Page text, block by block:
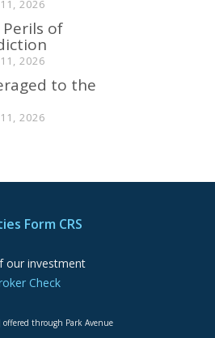
2026
Perils of
2026
to the
2026
Form CRS
our investment
Check
offered through Park Avenue